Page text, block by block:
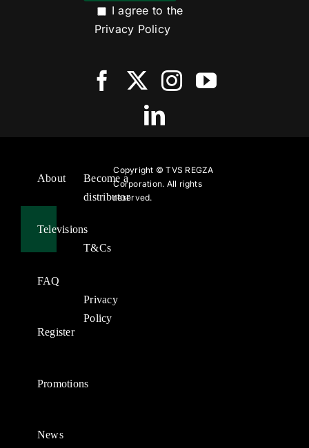
I agree to the
Privacy Policy
About
Televisions
FAQ
Register
Promotions
News
Become a
distributor
T&Cs
Privacy
Policy
Copyright ©TVS REGZA
Corporation. All rights
reserved.